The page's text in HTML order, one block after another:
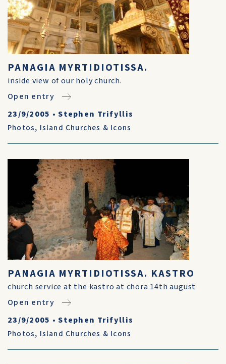
PANAGIA MYRTIDIOTISSA.
inside view of our holy church.
Open entry
23/9/2005 •Stephen Trifyllis
Photos, Island Churches & Icons
PANAGIA MYRTIDIOTISSA. KASTRO
church service at the kastro at chora 14th august
Open entry
23/9/2005 •Stephen Trifyllis
Photos, Island Churches & Icons